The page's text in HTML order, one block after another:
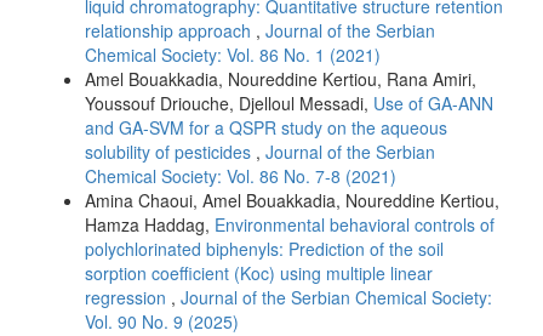
liquid chromatography: Quantitative structure retention
relationship approach , Journal of the Serbian
Chemical Society: Vol. 86 No. 1 (2021)
Amel Bouakkadia, Noureddine Kertiou, Rana Amiri,
Youssouf Driouche, Djelloul Messadi, Use of GA-ANN
and GA-SVM for a QSPR study on the aqueous
solubility of pesticides , Journal of the Serbian
Chemical Society: Vol. 86 No. 7-8 (2021)
Amina Chaoui, Amel Bouakkadia, Noureddine Kertiou,
Hamza Haddag, Environmental behavioral controls of
polychlorinated biphenyls: Prediction of the soil
sorption coefficient (Koc) using multiple linear
regression , Journal of the Serbian Chemical Society:
Vol. 90 No. 9 (2025)